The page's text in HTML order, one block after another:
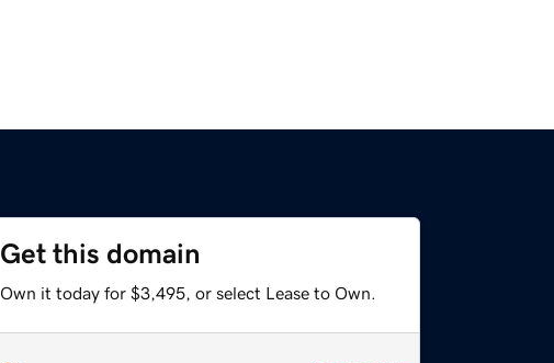
Get this domain
Own it today for $3,495, or select Lease to Own.